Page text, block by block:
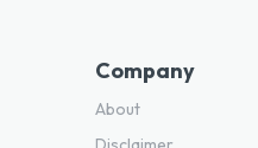
Company
About